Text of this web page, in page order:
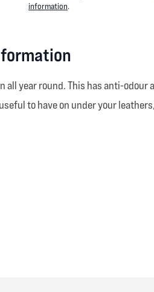
information.
all year round. This has anti-
to have on under your